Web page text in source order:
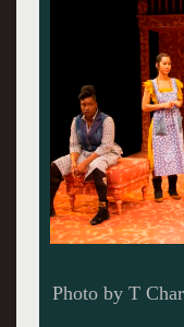
Photo by T